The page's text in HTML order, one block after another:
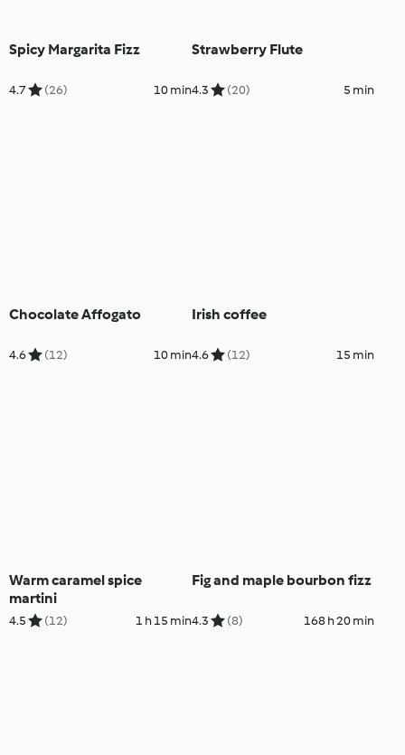
Spicy Margarita Fizz
4.7 (26) 10 min
Strawberry Flute
4.3 (20) 5 min
Chocolate Affogato
4.6 (12) 10 min
Irish coffee
4.6 (12) 15 min
Warm caramel spice
martini
4.5 (12) 1 h 15 min
Fig and maple bourbon fizz
4.3 (8) 168 h 20 min